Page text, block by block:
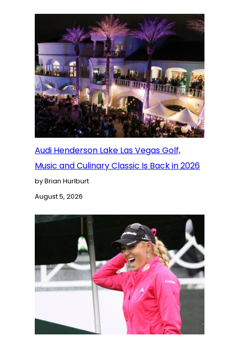
Audi Henderson Lake Las Vegas Golf,
Music and Culinary Classic Is Back in 2026
by Brian Hurlburt
August 5, 2026